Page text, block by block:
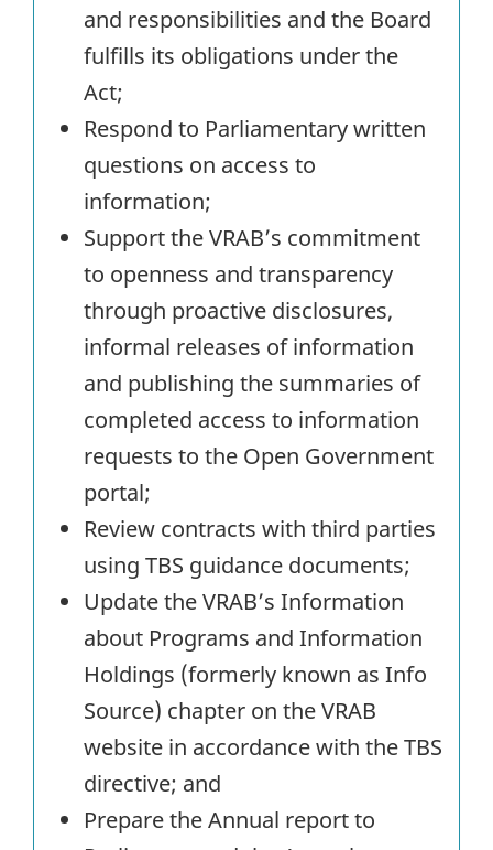
and responsibilities and the Board
fulfills its obligations under the
Act;
Respond to Parliamentary written
questions on access to
information;
Support the VRAB’s commitment
to openness and transparency
through proactive disclosures,
informal releases of information
and publishing the summaries of
completed access to information
requests to the Open Government
portal;
Review contracts with third parties
using TBS guidance documents;
Update the VRAB’s Information
about Programs and Information
Holdings (formerly known as Info
Source) chapter on the VRAB
website in accordance with the TBS
directive; and
Prepare the Annual report to